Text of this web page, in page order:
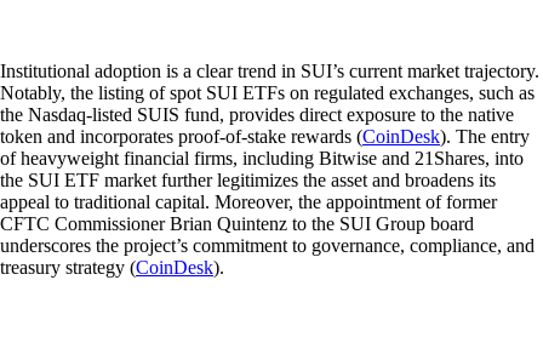
Institutional adoption is a clear trend in SUI’s current market trajectory.
Notably, the listing of spot SUI ETFs on regulated exchanges, such as
the Nasdaq-listed SUIS fund, provides direct exposure to the native
token and incorporates proof-of-stake rewards (CoinDesk). The entry
of heavyweight financial firms, including Bitwise and 21Shares, into
the SUI ETF market further legitimizes the asset and broadens its
appeal to traditional capital. Moreover, the appointment of former
CFTC Commissioner Brian Quintenz to the SUI Group board
underscores the project’s commitment to governance, compliance, and
treasury strategy (CoinDesk).